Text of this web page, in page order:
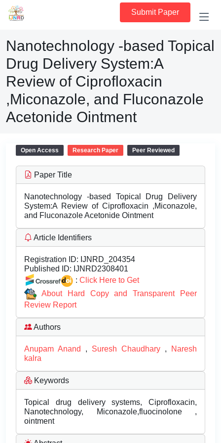
Submit Paper
Nanotechnology -based Topical
Drug Delivery System:A
Review of Ciprofloxacin
,Miconazole, and Fluconazole
Acetonide Ointment
Open Access Research Paper Peer Reviewed
Paper Title
Nanotechnology -based Topical Drug Delivery
System:A Review of Ciprofloxacin ,Miconazole,
and Fluconazole Acetonide Ointment
Article Identifiers
Registration ID: IJNRD_204354
Published ID: IJNRD2308401
: Click Here to Get
About Hard Copy and Transparent Peer
Review Report
Authors
Anupam Anand , Suresh Chaudhary ,
Naresh
kalra
Keywords
Topical drug delivery systems, Ciprofloxacin,
Nanotechnology, Miconazole,fluocinolone ,
ointment